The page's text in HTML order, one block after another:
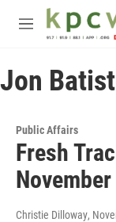
Skip to main content
M
u
Jon
Public Affairs
Fresh
Christie Dilloway,